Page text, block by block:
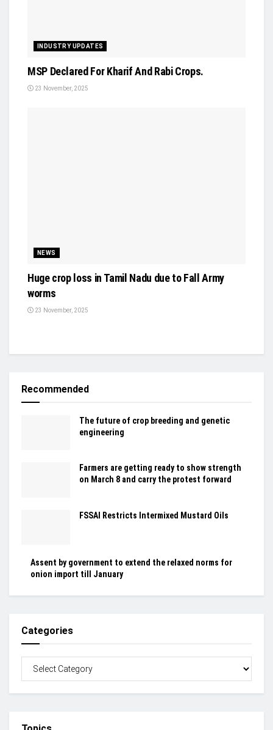
INDUSTRY UPDATES
MSP Declared For Kharif And Rabi Crops.
23 November, 2025
NEWS
Huge crop loss in Tamil Nadu due to Fall Army
worms
23 November, 2025
Recommended
The future of crop breeding and genetic
engineering
Farmers are getting ready to show strength
on March 8 and carry the protest forward
FSSAI Restricts Intermixed Mustard Oils
Assent by government to extend the relaxed norms for
onion import till January
Categories